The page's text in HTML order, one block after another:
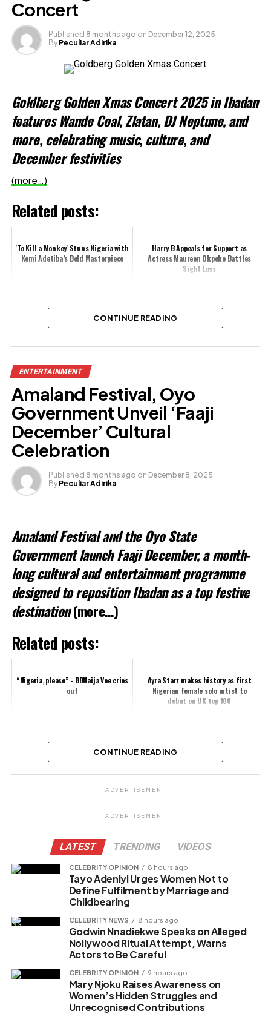
Like this:
Loading…
Related
Concert
Published 8 months ago on December 12, 2025
By Peculiar Adirika
Goldberg Golden Xmas Concert 2025 in Ibadan
features Wande Coal, Zlatan, DJ Neptune, and
more, celebrating music, culture, and
December festivities
(more…)
Related posts:
'To Kill a Monkey' Stuns Nigeria with
Kemi Adetiba’s Bold Masterpiece
Harry B Appeals for Support as
Actress Maureen Okpoko Battles
Sight Loss
Actor Sanyeri’s wife announces
divorce
Share this:
Facebook
X
Like this:
Loading…
Related
CONTINUE READING
ENTERTAINMENT
Amaland Festival, Oyo
Government Unveil ‘Faaji
December’ Cultural
Celebration
Published 8 months ago on December 8, 2025
By Peculiar Adirika
Amaland Festival and the Oyo State
Government launch Faaji December, a month-
long cultural and entertainment programme
designed to reposition Ibadan as a top festive
destination(more…)
Related posts:
“Nigeria, please” - BBNaija Vee cries
out
Ayra Starr makes history as first
Nigerian female solo artist to
debut on UK top 100
Iyabo Ojo Celebrates Successful
‘Arinzo’ Premiere
Loading…
Related
CONTINUE READING
ADVERTISEMENT
ADVERTISEMENT
LATEST TRENDING VIDEOS
CELEBRITY OPINION 8 hours ago
Tayo Adeniyi Urges Women Not to
Define Fulfilment by Marriage and
Childbearing
CELEBRITY NEWS 8 hours ago
Godwin Nnadiekwe Speaks on Alleged
Nollywood Ritual Attempt, Warns
Actors to Be Careful
CELEBRITY OPINION 9 hours ago
Mary Njoku Raises Awareness on
Women’s Hidden Struggles and
Unrecognised Contributions